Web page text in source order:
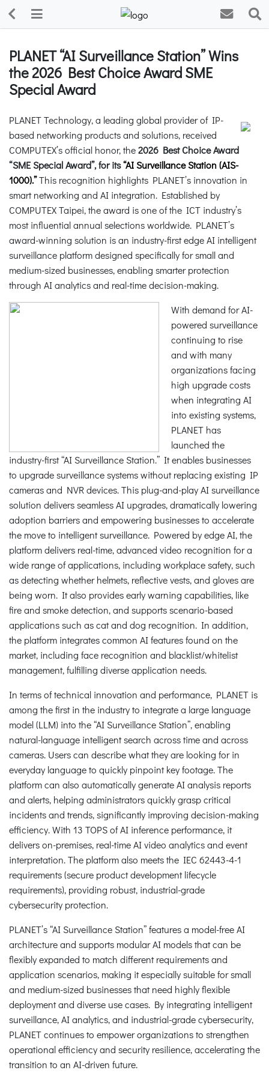
PLANET “AI Surveillance Station” Wins
the 2026 Best Choice Award SME
Special Award
PLANET Technology, a leading global provider of IP-
based networking products and solutions, received
COMPUTEX’s official honor, the2026 Best Choice Award
“SME Special Award”, for its“AI Surveillance Station (AIS-
1000).”This recognition highlights PLANET’s innovation in
smart networking and AI integration. Established by
COMPUTEX Taipei, the award is one of the ICT industry’s
most influential annual selections worldwide. PLANET’s
award-winning solution is an industry-first edge AI intelligent
surveillance platform designed specifically for small and
medium-sized businesses, enabling smarter protection
through AI analytics and real-time decision-making.
With demand for AI-
powered surveillance
continuing to rise
and with many
organizations facing
high upgrade costs
when integrating AI
into existing systems,
PLANET has
launched the
industry-first “AI Surveillance Station.” It enables businesses
to upgrade surveillance systems without replacing existing IP
cameras and NVR devices. This plug-and-play AI surveillance
solution delivers seamless AI upgrades, dramatically lowering
adoption barriers and empowering businesses to accelerate
the move to intelligent surveillance. Powered by edge AI, the
platform delivers real-time, advanced video recognition for a
wide range of applications, including workplace safety, such
as detecting whether helmets, reflective vests, and gloves are
being worn. It also provides early warning capabilities, like
fire and smoke detection, and supports scenario-based
applications such as cat and dog recognition. In addition,
the platform integrates common AI features found on the
market, including face recognition and blacklist/whitelist
management, fulfilling diverse application needs.
In terms of technical innovation and performance, PLANET is
among the first in the industry to integrate a large language
model (LLM) into the “AI Surveillance Station”, enabling
natural-language intelligent search across time and across
cameras. Users can describe what they are looking for in
everyday language to quickly pinpoint key footage. The
platform can also automatically generate AI analysis reports
and alerts, helping administrators quickly grasp critical
incidents and trends, significantly improving decision-making
efficiency. With 13 TOPS of AI inference performance, it
delivers on-premises, real-time AI video analytics and event
interpretation. The platform also meets the IEC 62443-4-1
requirements (secure product development lifecycle
requirements), providing robust, industrial-grade
cybersecurity protection.
PLANET’s “AI Surveillance Station” features a model-free AI
architecture and supports modular AI models that can be
flexibly expanded to match different requirements and
application scenarios, making it especially suitable for small
and medium-sized businesses that need highly flexible
deployment and diverse use cases. By integrating intelligent
surveillance, AI analytics, and industrial-grade cybersecurity,
PLANET continues to empower organizations to strengthen
operational efficiency and security resilience, accelerating the
transition to an AI-driven future.